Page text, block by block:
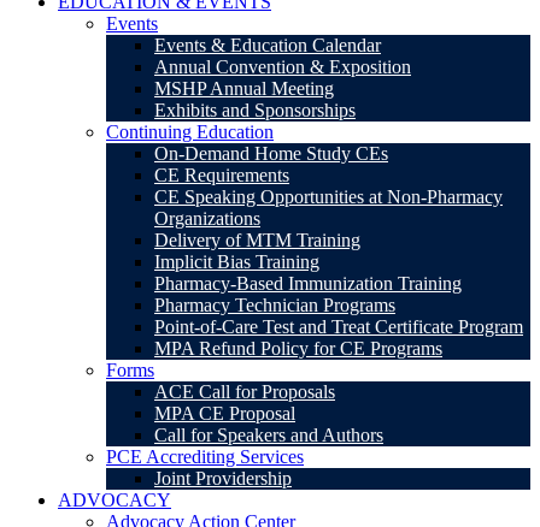
Events
Events & Education Calendar
Annual Convention & Exposition
MSHP Annual Meeting
Exhibits and Sponsorships
Continuing Education
On-Demand Home Study CEs
CE Requirements
CE Speaking Opportunities at Non-Pharmacy
Organizations
Delivery of MTM Training
Implicit Bias Training
Pharmacy-Based Immunization Training
Pharmacy Technician Programs
Point-of-Care Test and Treat Certificate Program
MPA Refund Policy for CE Programs
Forms
ACE Call for Proposals
MPA CE Proposal
Call for Speakers and Authors
PCE Accrediting Services
Joint Providership
ADVOCACY
Advocacy Action Center